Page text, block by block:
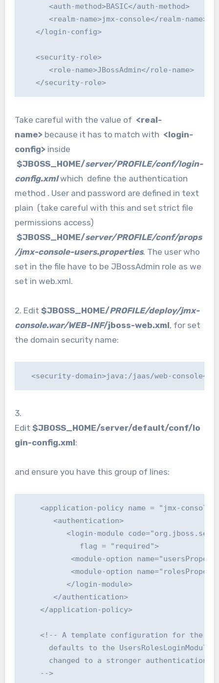
      <auth-method>BASIC</auth-method>
      <realm-name>jmx-console</realm-name>
   </login-config>
   <security-role>
      <role-name>JBossAdmin</role-name>
   </security-role>
Take careful with the value of <real-
name>because it has to match with <login-
config>inside
$JBOSS_HOME/server/PROFILE/conf/login-
config.xml which define the authentication
method . User and password are defined in text
plain (take careful with this and set strict file
permissions access)
$JBOSS_HOME/server/PROFILE/conf/props
/jmx-console-users.properties. The user who
set in the file have to be JBossAdmin role as we
set in web.xml.
2. Edit $JBOSS_HOME/PROFILE/deploy/jmx-
console.war/WEB-INF/jboss-web.xml, for set
the domain security name:
<security-domain>java:/jaas/web-console</
3.
Edit $JBOSS_HOME/server/default/conf/lo
gin-config.xml:
and ensure you have this group of lines:
<application-policy name = "jmx-
       <authentication>
<login-module
             flag = "required">
<module-option
<module-option
          </login-module>
       </authentication>
    </application-policy>
<!-- A template configuration for the
defaults to the UsersRolesLoginModule
changed to a stronger authentication
    -->